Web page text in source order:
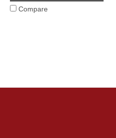
Compare